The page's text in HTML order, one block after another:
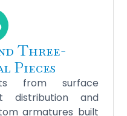
Three-
Pieces
from surface
distribution and
armatures built